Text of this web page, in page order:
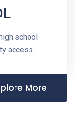
school
access.
More